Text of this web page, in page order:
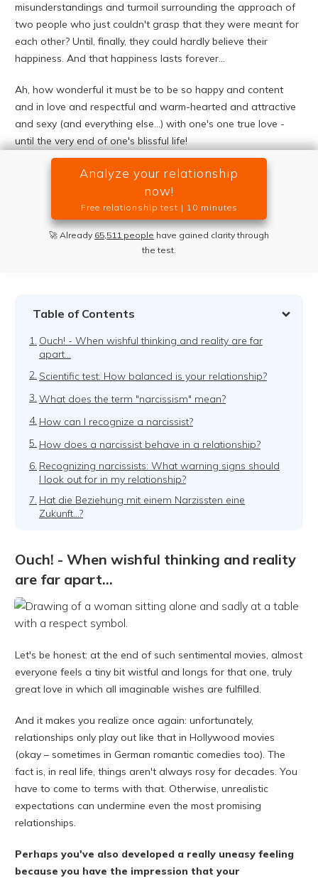
misunderstandings and turmoil surrounding the approach of
two people who just couldn't grasp that they were meant for
each other? Until, finally, they could hardly believe their
happiness. And that happiness lasts forever...
Ah, how wonderful it must be to be so happy and content
and in love and respectful and warm-hearted and attractive
and sexy (and everything else...) with one's one true love -
until the very end of one's blissful life!
Analyze your relationship
now!
Free relationship test | 10 minutes
🚀 Already 65,511 people have gained clarity through
the test.
Table of Contents
1. Ouch! - When wishful thinking and reality are far
apart...
2. Scientific test: How balanced is your relationship?
3. What does the term "narcissism" mean?
4. How can I recognize a narcissist?
5. How does a narcissist behave in a relationship?
6. Recognizing narcissists: What warning signs should
I look out for in my relationship?
7. Hat die Beziehung mit einem Narzissten eine
Zukunft...?
Ouch! - When wishful thinking and reality
are far apart...
Let's be honest: at the end of such sentimental movies, almost
everyone feels a tiny bit wistful and longs for that one, truly
great love in which all imaginable wishes are fulfilled.
And it makes you realize once again: unfortunately,
relationships only play out like that in Hollywood movies
(okay – sometimes in German romantic comedies too). The
fact is, in real life, things aren't always rosy for decades. You
have to come to terms with that. Otherwise, unrealistic
expectations can undermine even the most promising
relationships.
Perhaps you've also developed a really uneasy feeling
because you have the impression that your